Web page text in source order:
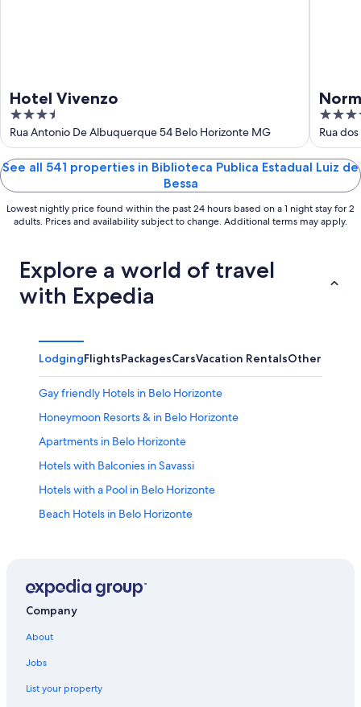
Hotel Vivenzo
3.5
out
of
5
Rua Antonio De Albuquerque 54 Belo Horizonte MG
3.5
out
of
5
Rua
See all 541 properties in Biblioteca Publica Estadual Luiz de
Bessa
Lowest nightly price found within the past 24 hours based on a 1 night stay for 2
adults. Prices and availability subject to change. Additional terms may apply.
Explore a world of travel
with Expedia
LodgingFlightsPackagesCarsVacation RentalsOther
Gay friendly Hotels in Belo Horizonte
Honeymoon Resorts & in Belo Horizonte
Apartments in Belo Horizonte
Hotels with Balconies in Savassi
Hotels with a Pool in Belo Horizonte
Beach Hotels in Belo Horizonte
Pousadas in Belo Horizonte
3 Star Hotels in Belo Horizonte
4 Star Hotels in Lourdes
Adults Only Resorts & in Belo Horizonte
Luxury Hotels in Savassi
Company
About
Jobs
List your property